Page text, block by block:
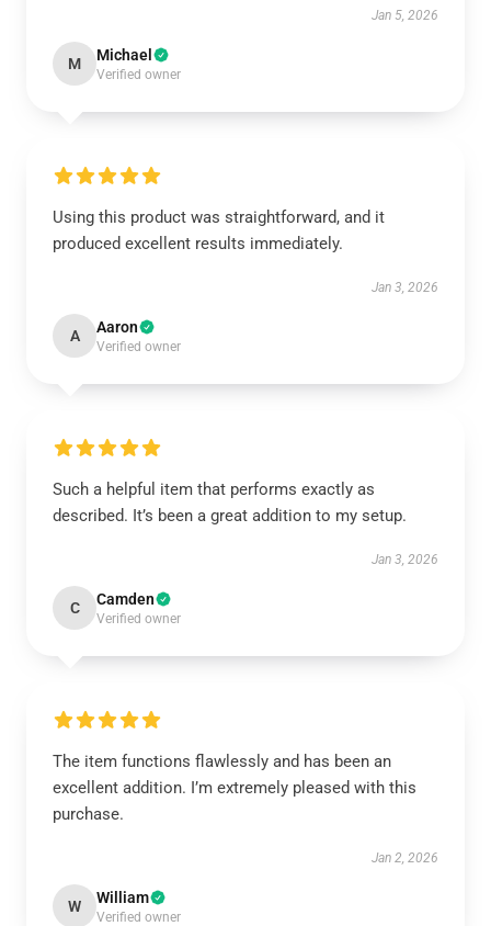
Jan 5, 2026
M Michael
Verified owner
Using this product was straightforward, and it
produced excellent results immediately.
Jan 3, 2026
A Aaron
Verified owner
Such a helpful item that performs exactly as
described. It’s been a great addition to my setup.
Jan 3, 2026
C Camden
Verified owner
The item functions flawlessly and has been an
excellent addition. I’m extremely pleased with this
purchase.
Jan 2, 2026
W William
Verified owner